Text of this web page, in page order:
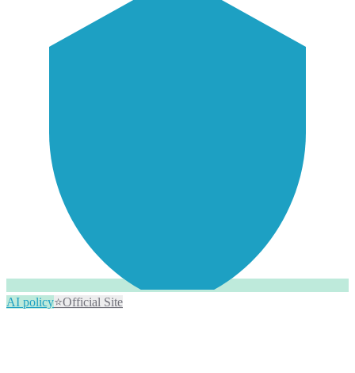
AI policy⭐Official Site